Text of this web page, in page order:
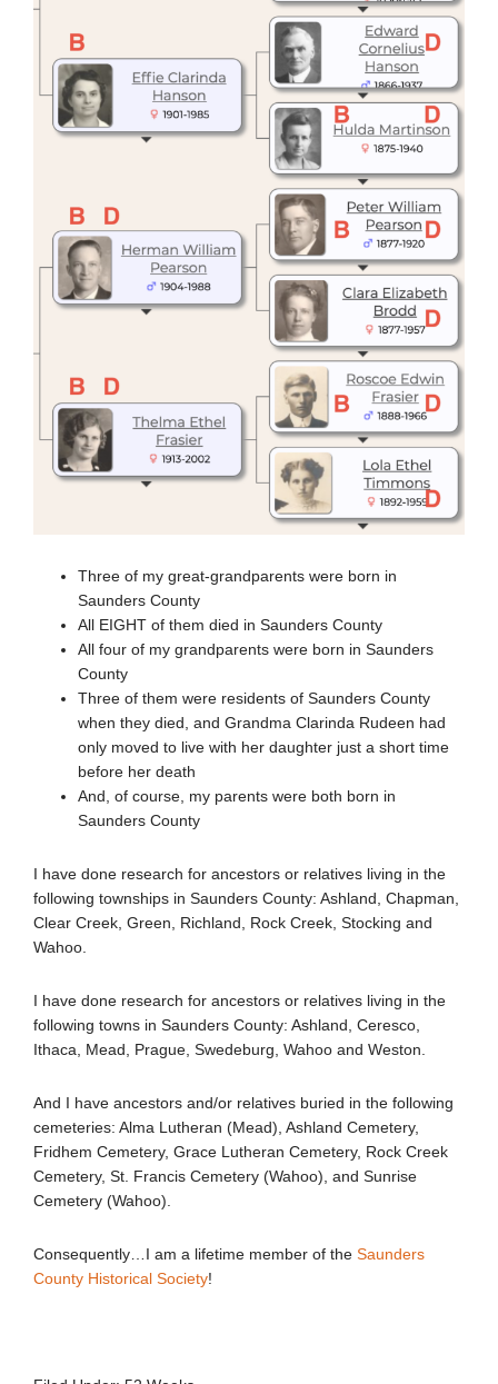
Three of my great-grandparents were born in
Saunders County
All EIGHT of them died in Saunders County
All four of my grandparents were born in Saunders
County
Three of them were residents of Saunders County
when they died, and Grandma Clarinda Rudeen had
only moved to live with her daughter just a short time
before her death
And, of course, my parents were both born in
Saunders County
I have done research for ancestors or relatives living in the
following townships in Saunders County: Ashland, Chapman,
Clear Creek, Green, Richland, Rock Creek, Stocking and
Wahoo.
I have done research for ancestors or relatives living in the
following towns in Saunders County: Ashland, Ceresco,
Ithaca, Mead, Prague, Swedeburg, Wahoo and Weston.
And I have ancestors and/or relatives buried in the following
cemeteries: Alma Lutheran (Mead), Ashland Cemetery,
Fridhem Cemetery, Grace Lutheran Cemetery, Rock Creek
Cemetery, St. Francis Cemetery (Wahoo), and Sunrise
Cemetery (Wahoo).
Consequently…I am a lifetime member of the Saunders
County Historical Society!